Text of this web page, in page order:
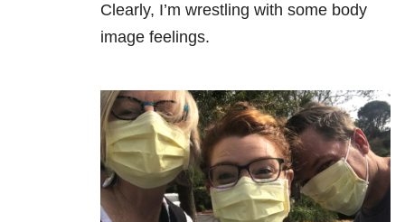
Clearly, I’m wrestling with some body
image feelings.